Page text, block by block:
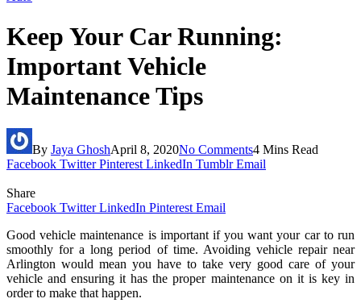
Keep Your Car Running:
Important Vehicle
Maintenance Tips
By Jaya GhoshApril 8, 2020No Comments4 Mins Read
Facebook Twitter Pinterest LinkedIn Tumblr Email
Share
Facebook Twitter LinkedIn Pinterest Email
Good vehicle maintenance is important if you want your car to run
smoothly for a long period of time. Avoiding vehicle repair near
Arlington would mean you have to take very good care of your
vehicle and ensuring it has the proper maintenance on it is key in
order to make that happen.